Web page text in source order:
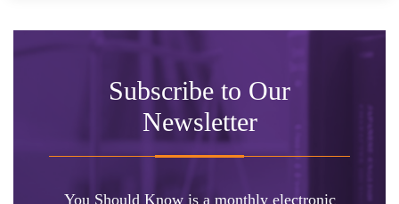
Subscribe to Our
Newsletter
You Should Know is a monthly electronic